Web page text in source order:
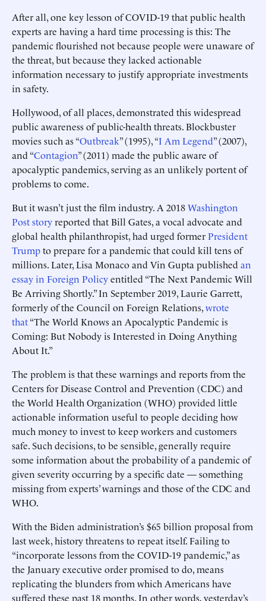
After all, one key lesson of COVID-19 that public health
experts are having a hard time processing is this: The
pandemic flourished not because people were unaware of
the threat, but because they lacked actionable
information necessary to justify appropriate investments
in safety.
Hollywood, of all places, demonstrated this widespread
public awareness of public-health threats. Blockbuster
movies such as “Outbreak” (1995), “I Am Legend” (2007),
and “Contagion” (2011) made the public aware of
apocalyptic pandemics, serving as an unlikely portent of
problems to come.
But it wasn’t just the film industry. A 2018Washington
Post storyreported that Bill Gates, a vocal advocate and
global health philanthropist, had urged formerPresident
Trumpto prepare for a pandemic that could kill tens of
millions. Later, Lisa Monaco and Vin Gupta published an
essay in Foreign Policyentitled “The Next Pandemic Will
Be Arriving Shortly.” In September 2019, Laurie Garrett,
formerly of the Council on Foreign Relations,wrote
that“The World Knows an Apocalyptic Pandemic is
Coming: But Nobody is Interested in Doing Anything
About It.”
The problem is that these warnings and reports from the
Centers for Disease Control and Prevention (CDC) and
the World Health Organization (WHO) provided little
actionable information useful to people deciding how
much money to invest to keep workers and customers
safe. Such decisions, to be sensible, generally require
some information about the probability of a pandemic of
given severity occurring by a specific date — something
missing from experts’ warnings and those of the CDC and
WHO.
With the Biden administration’s $65 billion proposal from
last week, history threatens to repeat itself. Failing to
“incorporate lessons from the COVID-19 pandemic,” as
the January executive order promised to do, means
replicating the blunders from which Americans have
suffered these past 18 months. In other words, yesterday’s